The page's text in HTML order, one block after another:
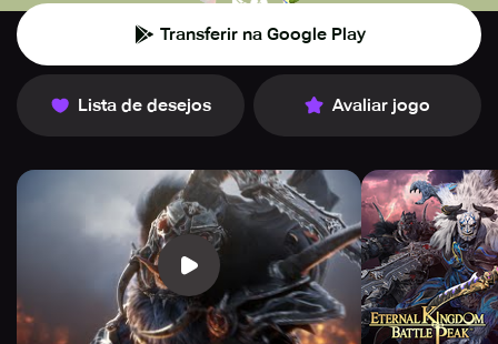
Transferir na Google Play
Lista de desejos Avaliar jogo